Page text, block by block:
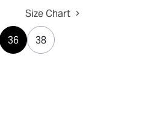
Size Chart
36 38